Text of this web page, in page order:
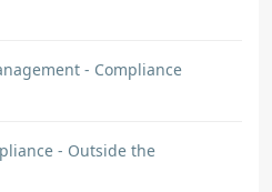
- Compliance
- Outside the